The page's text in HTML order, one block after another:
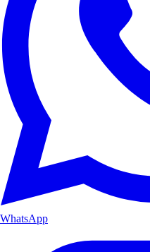
WhatsApp